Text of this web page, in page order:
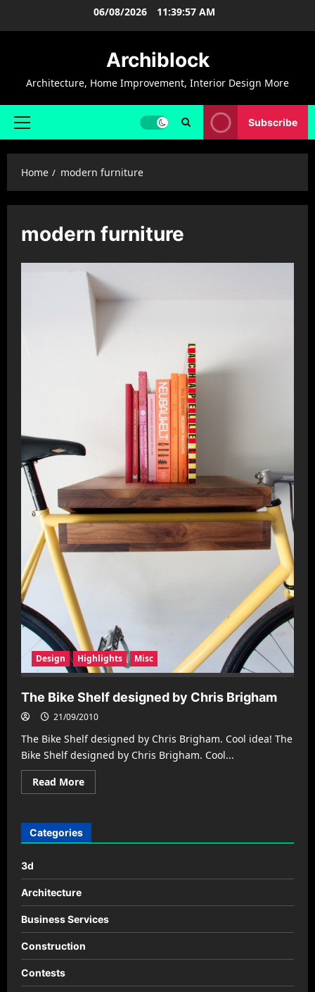
06/08/2026 11:39:57 AM
Archiblock
Architecture, Home Improvement, Interior Design More
Primary
Subscribe
Home modern furniture
modern furniture
Design Highlights Misc
The Bike Shelf designed by Chris Brigham
21/09/2010
The Bike Shelf designed by Chris Brigham. Cool idea! The
Bike Shelf designed by Chris Brigham. Cool...
Read MoreRead
more
Bike
designed
Categories
3d
Architecture
Business Services
Construction
Contests